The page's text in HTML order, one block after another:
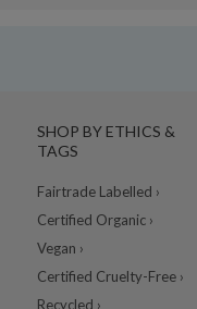
SHOP BY ETHICS &
TAGS
Fairtrade Labelled ›
Certified Organic ›
Vegan ›
Certified Cruelty-Free ›
Recycled ›